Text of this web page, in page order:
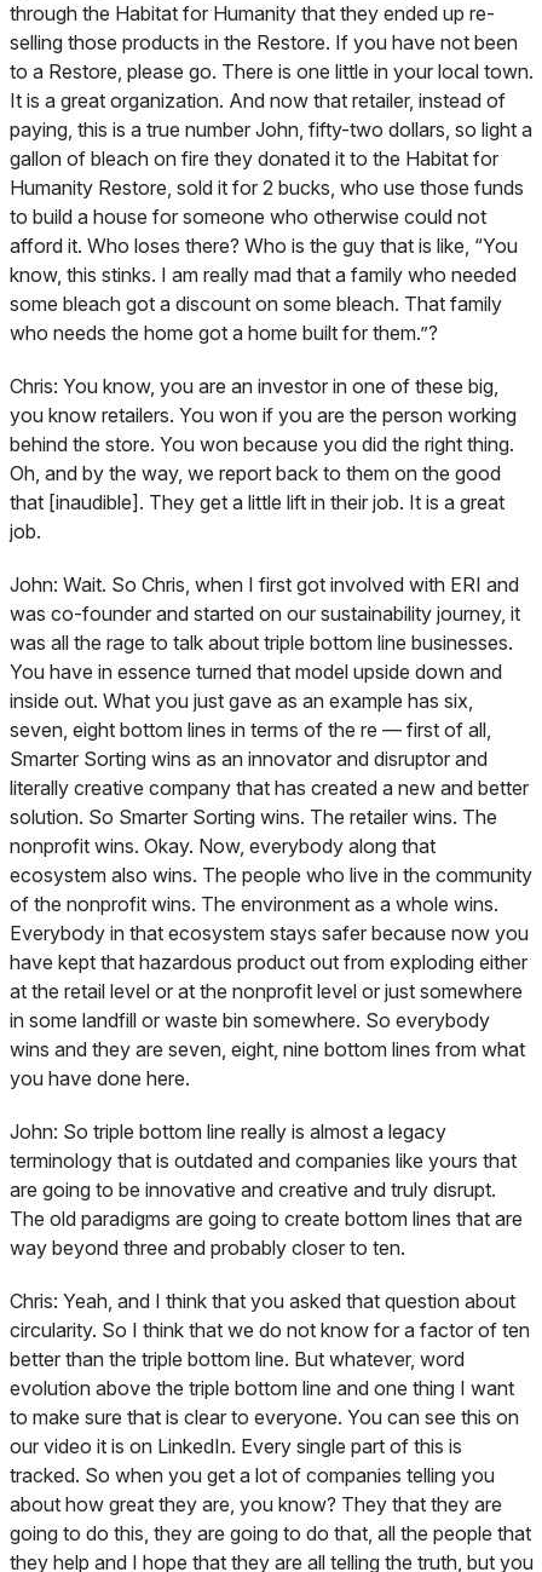
through the Habitat for Humanity that they ended up re-
selling those products in the Restore. If you have not been
to a Restore, please go. There is one little in your local town.
It is a great organization. And now that retailer, instead of
paying, this is a true number John, fifty-two dollars, so light a
gallon of bleach on fire they donated it to the Habitat for
Humanity Restore, sold it for 2 bucks, who use those funds
to build a house for someone who otherwise could not
afford it. Who loses there? Who is the guy that is like, “You
know, this stinks. I am really mad that a family who needed
some bleach got a discount on some bleach. That family
who needs the home got a home built for them.”?
Chris: You know, you are an investor in one of these big,
you know retailers. You won if you are the person working
behind the store. You won because you did the right thing.
Oh, and by the way, we report back to them on the good
that [inaudible]. They get a little lift in their job. It is a great
job.
John: Wait. So Chris, when I first got involved with ERI and
was co-founder and started on our sustainability journey, it
was all the rage to talk about triple bottom line businesses.
You have in essence turned that model upside down and
inside out. What you just gave as an example has six,
seven, eight bottom lines in terms of the re — first of all,
Smarter Sorting wins as an innovator and disruptor and
literally creative company that has created a new and better
solution. So Smarter Sorting wins. The retailer wins. The
nonprofit wins. Okay. Now, everybody along that
ecosystem also wins. The people who live in the community
of the nonprofit wins. The environment as a whole wins.
Everybody in that ecosystem stays safer because now you
have kept that hazardous product out from exploding either
at the retail level or at the nonprofit level or just somewhere
in some landfill or waste bin somewhere. So everybody
wins and they are seven, eight, nine bottom lines from what
you have done here.
John: So triple bottom line really is almost a legacy
terminology that is outdated and companies like yours that
are going to be innovative and creative and truly disrupt.
The old paradigms are going to create bottom lines that are
way beyond three and probably closer to ten.
Chris: Yeah, and I think that you asked that question about
circularity. So I think that we do not know for a factor of ten
better than the triple bottom line. But whatever, word
evolution above the triple bottom line and one thing I want
to make sure that is clear to everyone. You can see this on
our video it is on LinkedIn. Every single part of this is
tracked. So when you get a lot of companies telling you
about how great they are, you know? They that they are
going to do this, they are going to do that, all the people that
they help and I hope that they are all telling the truth, but you